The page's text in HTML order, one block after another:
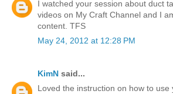
I watched your session about duct
videos on My Craft Channel and I
content. TFS
May 24, 2012 at 12:28 PM
KimN said...
Loved the instruction on how to